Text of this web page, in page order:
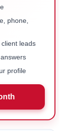
phone,
leads
profile